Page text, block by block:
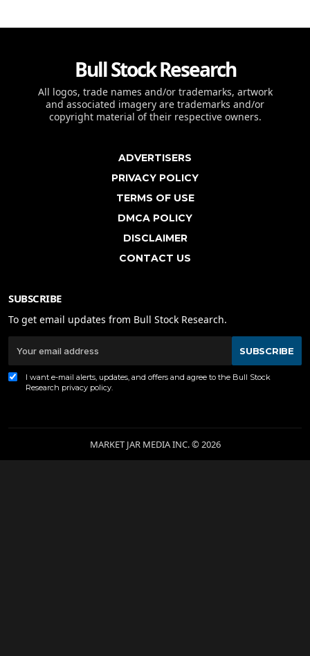
Bull Stock Research
All logos, trade names and/or trademarks, artwork
and associated imagery are trademarks and/or
copyright material of their respective owners.
ADVERTISERS
PRIVACY POLICY
TERMS OF USE
DMCA POLICY
DISCLAIMER
CONTACT US
SUBSCRIBE
To get email updates from Bull Stock Research.
SUBSCRIBE
I want e-mail alerts, updates, and offers and agree to the Bull Stock
Research privacy policy.
MARKET JAR MEDIA INC. © 2026